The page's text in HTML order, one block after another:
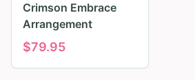
Crimson Embrace
Arrangement
$79.95